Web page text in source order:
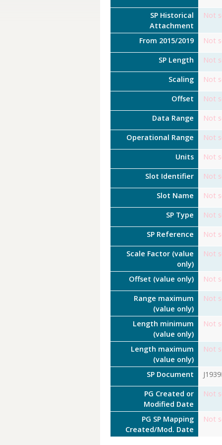
SP Historical
Attachment
Not
From 2015/2019 Not
SP Length Not
Scaling Not
Offset Not
Data Range Not
Operational Range Not
Units Not
Slot Identifier Not
Slot Name Not
SP Type Not
SP Reference Not
Scale Factor (value
only)
Not
Offset (value only) Not
Range maximum
(value only)
Not
Length minimum
(value only)
Not
Length maximum
(value only)
Not
SP Document
PG Created or
Modified Date
Not
PG SP Mapping
Created/Mod. Date
Not